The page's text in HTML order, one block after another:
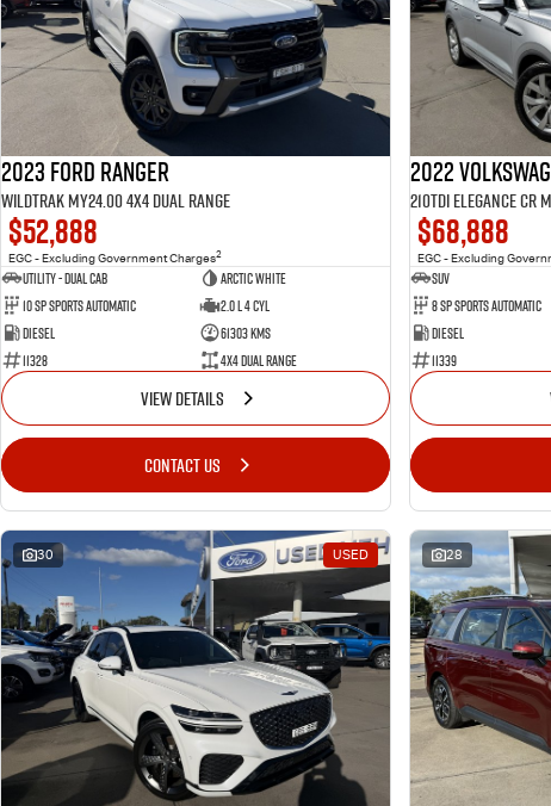
2023 Ford Ranger
Wildtrak MY24.00 4X4 Dual Range
$52,888
EGC - Excluding Government Charges2
Utility - Dual Cab
Arctic White
10 Sp Sports Automatic
2.0 L 4 Cyl
Diesel
61303 Kms
11328
4X4 Dual Range
VIEW DETAILS
CONTACT US
2022
210TDI Elegance CR
$68,888
EGC - Excluding
SUV
8 Sp Sports Automatic
Diesel
11339
30 USED 28